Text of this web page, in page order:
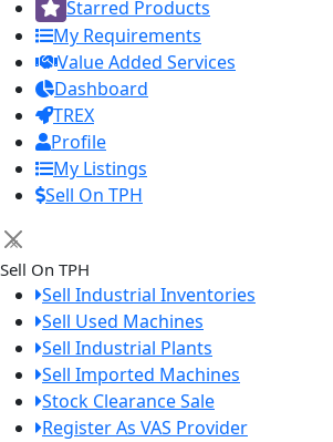
Starred Products
My Requirements
Value Added Services
Dashboard
TREX
Profile
My Listings
Sell On TPH
×
Sell On TPH
Sell Industrial Inventories
Sell Used Machines
Sell Industrial Plants
Sell Imported Machines
Stock Clearance Sale
Register As VAS Provider